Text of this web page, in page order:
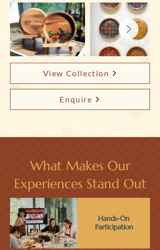
View Collection
Enquire
What Makes Our
Experiences Stand Out
Hands-On
Participation